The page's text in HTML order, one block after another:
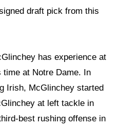
draft pick from this
has experience at
at Notre Dame. In
Irish, McGlinchey started
at left tackle in
best rushing offense in